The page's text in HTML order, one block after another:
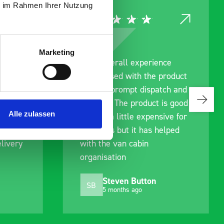
Rahmen Ihrer Nutzung
Marketing
Alle zulassen
us
to
We
Good overall experience
I’m pleased with the product
and the prompt dispatch and
delivery. The product is good
quality, a little expensive for
what it is but it has helped
with the van cabin
organisation
SB Steven Button
5 months ago